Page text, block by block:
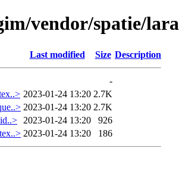
vendor/spatie/
Last modified Size Description
-
2023-01-24 13:20 2.7K
2023-01-24 13:20 2.7K
2023-01-24 13:20
926
2023-01-24 13:20 186